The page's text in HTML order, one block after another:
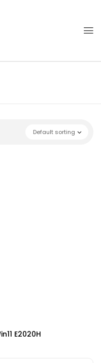
Default sorting
E2020H